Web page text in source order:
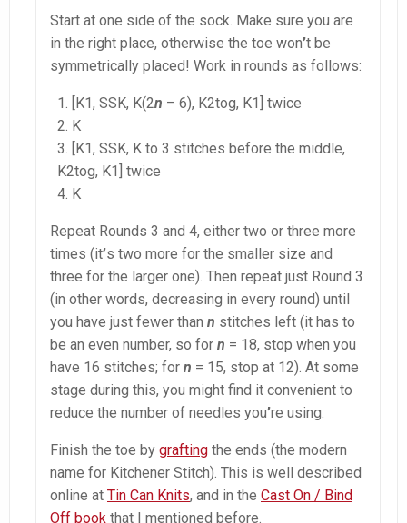
Start at one side of the sock. Make sure you are
in the right place, otherwise the toe won’t be
symmetrically placed! Work in rounds as follows:
[K1, SSK, K(2n – 6), K2tog, K1] twice
K
[K1, SSK, K to 3 stitches before the middle,
K2tog, K1] twice
K
Repeat Rounds 3 and 4, either two or three more
times (it’s two more for the smaller size and
three for the larger one). Then repeat just Round 3
(in other words, decreasing in every round) until
you have just fewer than n stitches left (it has to
be an even number, so for n = 18, stop when you
have 16 stitches; for n = 15, stop at 12). At some
stage during this, you might find it convenient to
reduce the number of needles you’re using.
Finish the toe by grafting the ends (the modern
name for Kitchener Stitch). This is well described
online at Tin Can Knits, and in the Cast On / Bind
Off book that I mentioned before.